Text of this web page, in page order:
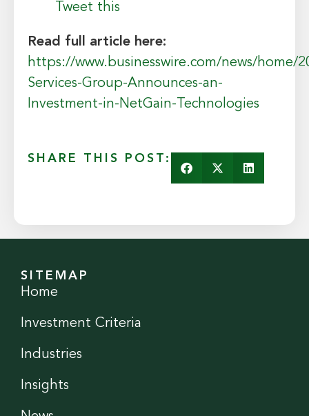
Tweet this
Read full article here:
https://www.businesswire.com/news/home/
Services-Group-Announces-an-
Investment-in-NetGain-Technologies
SHARE THIS POST:
SITEMAP
Home
Investment Criteria
Industries
Insights